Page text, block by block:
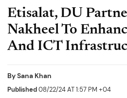
Etisalat, DU
Nakheel To
And ICT
BySana Khan
Published08/22/24 AT 1:57 PM +04